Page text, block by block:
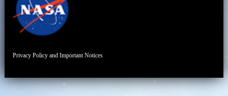
Privacy Policy and Important Notices